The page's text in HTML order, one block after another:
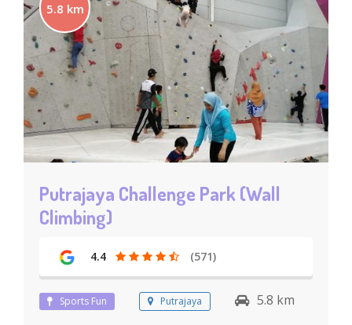
5.8 km
Putrajaya Challenge Park (Wall
Climbing)
4.4 (571)
Sports Fun Putrajaya
5.8 km